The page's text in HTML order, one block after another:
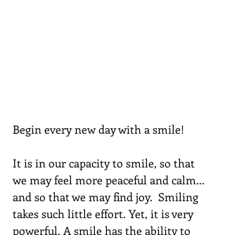
Begin every new day with a smile!
It is in our capacity to smile, so that
we may feel more peaceful and calm...
and so that we may find joy.  Smiling
takes such little effort. Yet, it is very
powerful. A smile has the ability to